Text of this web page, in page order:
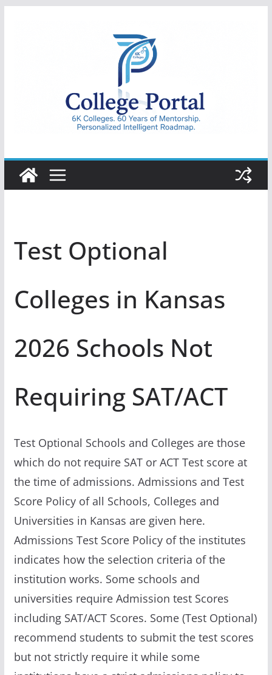
College
Portal
Test Optional
Colleges in Kansas
2026 Schools Not
Requiring SAT/ACT
Test Optional Schools and Colleges are those
which do not require SAT or ACT Test score at
the time of admissions. Admissions and Test
Score Policy of all Schools, Colleges and
Universities in Kansas are given here.
Admissions Test Score Policy of the institutes
indicates how the selection criteria of the
institution works. Some schools and
universities require Admission test Scores
including SAT/ACT Scores. Some (Test Optional)
recommend students to submit the test scores
but not strictly require it while some